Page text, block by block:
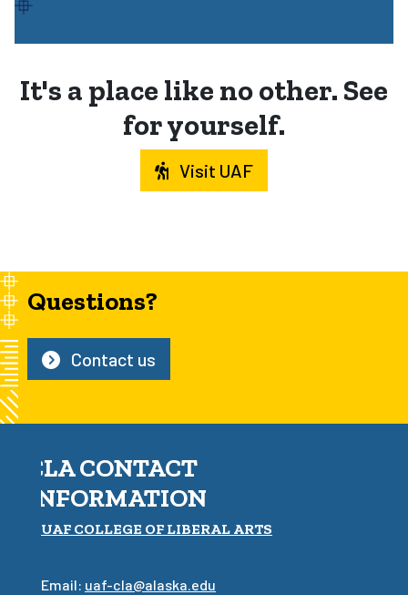
It's a place like no other. See
for yourself.
Visit UAF
Questions?
Contact us
CLA CONTACT
INFORMATION
UAF COLLEGE OF LIBERAL ARTS
Email: uaf-cla@alaska.edu